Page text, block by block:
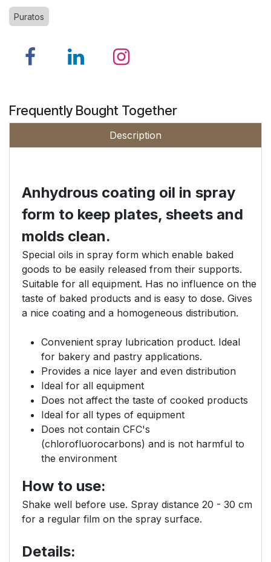
Puratos
Frequently Bought Together
Description
Anhydrous coating oil in spray
form to keep plates, sheets and
molds clean.
Special oils in spray form which enable baked
goods to be easily released from their supports.
Suitable for all equipment. Has no influence on the
taste of baked products and is easy to dose. Gives
a nice coating and a homogeneous distribution.
Convenient spray lubrication product. Ideal
for bakery and pastry applications.
Provides a nice layer and even distribution
Ideal for all equipment
Does not affect the taste of cooked products
Ideal for all types of equipment
Does not contain CFC's
(chlorofluorocarbons) and is not harmful to
the environment
How to use:
Shake well before use. Spray distance 20 - 30 cm
for a regular film on the spray surface.
Details: